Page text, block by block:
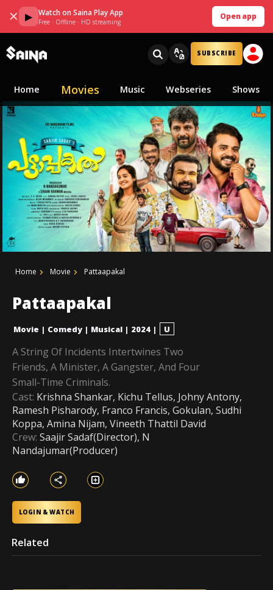
✕ ▶ Watch on Saina Play App
Free · Offline · HD streaming
Open app
SUBSCRIBE
Home Movies Music Webseries Shows
Home Movie Pattaapakal
Pattaapakal
Movie | Comedy | Musical | 2024 | U
A String Of Incidents Intertwines Two
Friends, A Minister, A Gangster, And Four
Small-Time Criminals.
Cast: Krishna Shankar, Kichu Tellus, Johny Antony,
Ramesh Pisharody, Franco Francis, Gokulan, Sudhi
Koppa, Amina Nijam, Vineeth Thattil David
Crew: Saajir Sadaf(Director), N
Nandajumar(Producer)
LOGIN & WATCH
Related